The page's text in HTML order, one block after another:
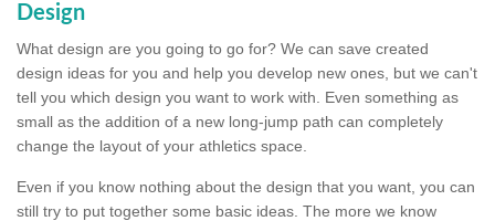
Design
What design are you going to go for? We can save created
design ideas for you and help you develop new ones, but we can't
tell you which design you want to work with. Even something as
small as the addition of a new long-jump path can completely
change the layout of your athletics space.
Even if you know nothing about the design that you want, you can
still try to put together some basic ideas. The more we know